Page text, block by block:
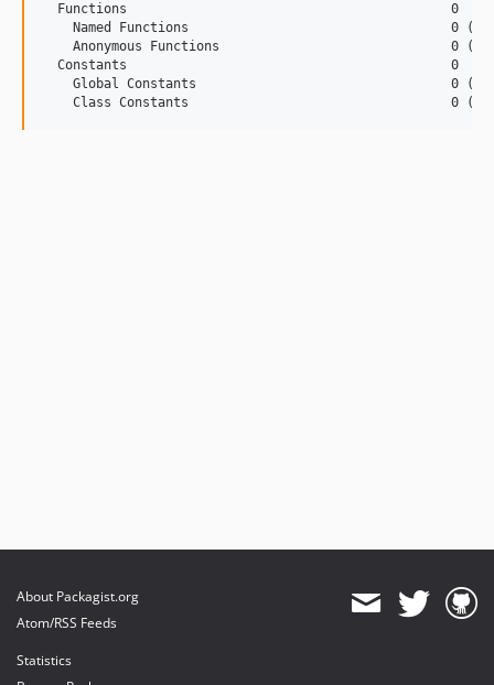
  Functions                                          0
Named Functions                                  0
Anonymous Functions                              0
  Constants                                          0
Global Constants                                 0
About Packagist.org
Atom/RSS Feeds
Statistics